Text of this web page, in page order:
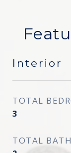
Interior
TOTAL
3
TOTAL